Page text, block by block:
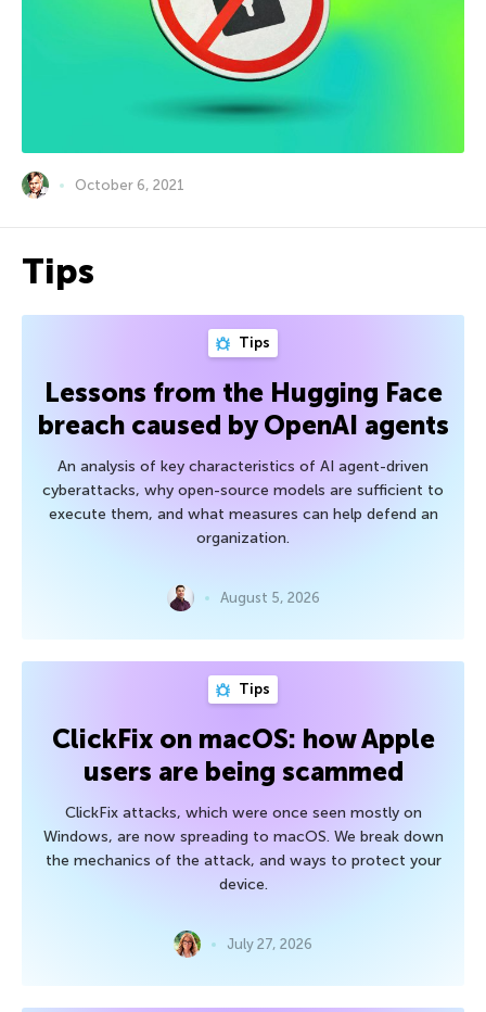
October 6, 2021
Tips
Tips
Lessons from the Hugging Face
breach caused by OpenAI agents
An analysis of key characteristics of AI agent-driven
cyberattacks, why open-source models are sufficient to
execute them, and what measures can help defend an
organization.
August 5, 2026
Tips
ClickFix on macOS: how Apple
users are being scammed
ClickFix attacks, which were once seen mostly on
Windows, are now spreading to macOS. We break down
the mechanics of the attack, and ways to protect your
device.
July 27, 2026